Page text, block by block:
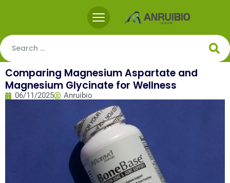
Comparing Magnesium Aspartate and
Magnesium Glycinate for Wellness
06/11/2025 Anruibio